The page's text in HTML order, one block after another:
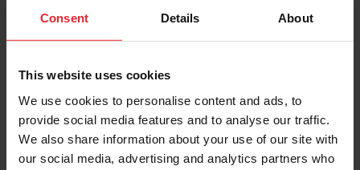
Consent Details About
This website uses cookies
We use cookies to personalise content and ads, to
provide social media features and to analyse our traffic.
We also share information about your use of our site with
our social media, advertising and analytics partners who
Keep me logged in
Forgot Username or Membership ID
Forgot/Change Password
Para leer esta página en español, haga clic aquí.